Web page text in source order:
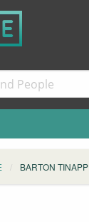
BARTON TINAPP